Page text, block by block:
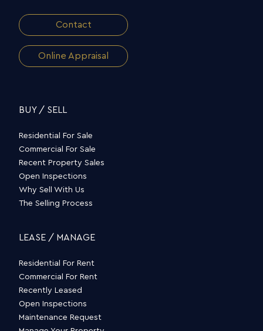
Contact
Online Appraisal
BUY / SELL
Residential For Sale
Commercial For Sale
Recent Property Sales
Open Inspections
Why Sell With Us
The Selling Process
LEASE / MANAGE
Residential For Rent
Commercial For Rent
Recently Leased
Open Inspections
Maintenance Request